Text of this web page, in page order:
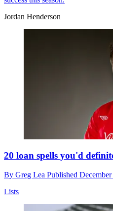
Jordan Henderson
20 loan spells you'd
By Greg Lea Published
Lists